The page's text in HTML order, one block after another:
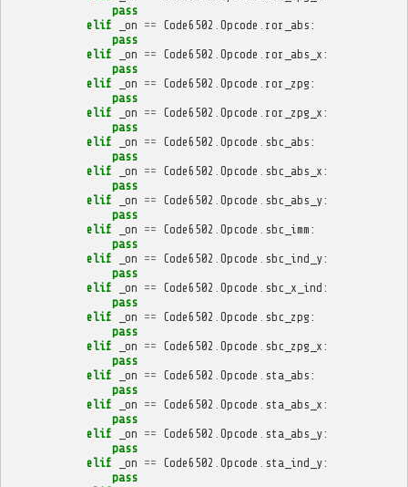
pass
elif
_on == Code6502 Opcode ror_abs :
pass
elif
_on == Code6502 Opcode ror_abs_x :
pass
elif
_on == Code6502 Opcode ror_zpg :
pass
elif
_on == Code6502 Opcode ror_zpg_x :
pass
elif
_on == Code6502 Opcode sbc_abs :
pass
elif
_on == Code6502 Opcode sbc_abs_x :
pass
elif
_on == Code6502 Opcode sbc_abs_y:
pass
elif
_on == Code6502 Opcode sbc_imm :
pass
elif
_on == Code6502 Opcode sbc_ind_y:
pass
elif
_on == Code6502 Opcode sbc_x_ind :
pass
elif
_on == Code6502 Opcode sbc_zpg :
pass
elif
_on == Code6502 Opcode sbc_zpg_x :
pass
elif
_on == Code6502 Opcode sta_abs :
pass
elif
_on == Code6502 Opcode sta_abs_x :
pass
elif
_on == Code6502 Opcode sta_abs_y:
pass
elif
_on == Code6502 Opcode sta_ind_y:
pass